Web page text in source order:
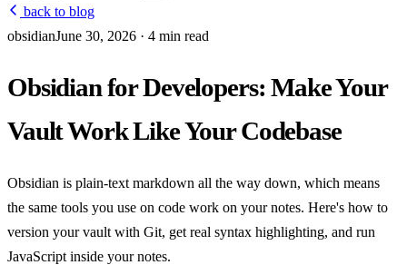
back to blog
obsidianJune 30, 2026 · 4 min read
Obsidian for Developers: Make Your
Vault Work Like Your Codebase
Obsidian is plain-text markdown all the way down, which means
the same tools you use on code work on your notes. Here's how to
version your vault with Git, get real syntax highlighting, and run
JavaScript inside your notes.